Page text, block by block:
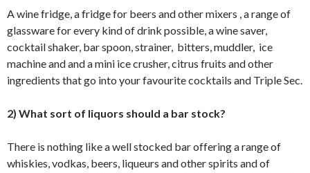
A wine fridge, a fridge for beers and other mixers , a range of
glassware for every kind of drink possible, a wine saver,
cocktail shaker, bar spoon, strainer, bitters, muddler, ice
machine and and a mini ice crusher, citrus fruits and other
ingredients that go into your favourite cocktails and Triple Sec.
2) What sort of liquors should a bar stock?
There is nothing like a well stocked bar offering a range of
whiskies, vodkas, beers, liqueurs and other spirits and of